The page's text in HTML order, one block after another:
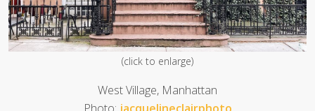
(click to enlarge)
West Village, Manhattan